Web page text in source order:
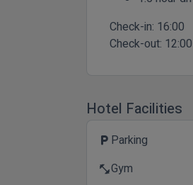
Check-in: 16:00
Check-out: 12:00
Hotel Facilities
local_parking Parking
fitness_centerGym